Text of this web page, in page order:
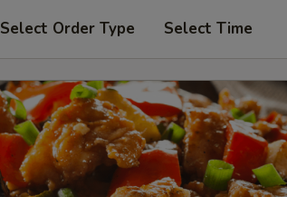
Select Order Type Select Time